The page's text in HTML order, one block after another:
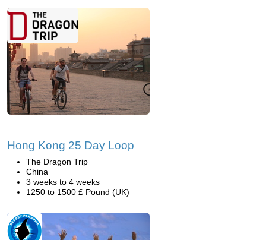
Hong Kong 25 Day Loop
The Dragon Trip
China
3 weeks to 4 weeks
1250 to 1500 £ Pound (UK)